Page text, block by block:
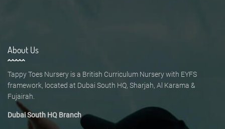
About Us
Tappy Toes Nursery is a British Curriculum Nursery with EYFS
framework, located at Dubai South HQ, Sharjah, Al Karama &
Fujairah.
Dubai South HQ Branch